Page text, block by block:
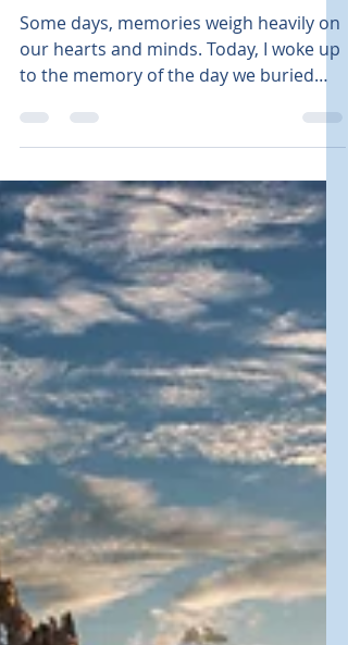
What Do You Do When
Grief Won't Let Go?
Some days, memories weigh heavily on
our hearts and minds. Today, I woke up
to the memory of the day we buried
sunny July day. A slight, warm breeze
stirred the leaves on the birch sapling
my husband had purchased the day
before. A Day to Remember The plan
for that day was simple. We would
gather a few friends and family. Only a
few were allowed due to pandemic
restrictions. We wanted to share
memories of our son, Benjamin, as we
buried s